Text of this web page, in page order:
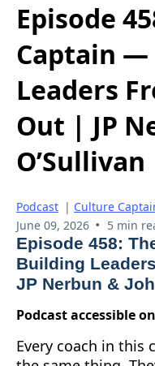
Episode
Captain
Leaders
Out | JP
O’Sullivan
Podcast | Culture
June 09, 2026 • 5 min
Episode 458:
Building
JP Nerbun &
Podcast accessible
Every coach in this